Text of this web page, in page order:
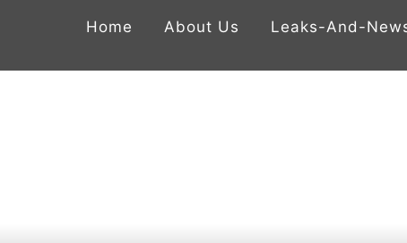
Home About Us Leaks-And-